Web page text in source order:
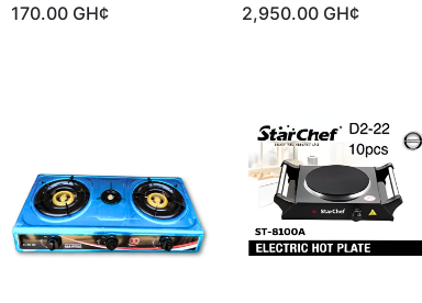
170.00 GH¢
2,950.00 GH¢